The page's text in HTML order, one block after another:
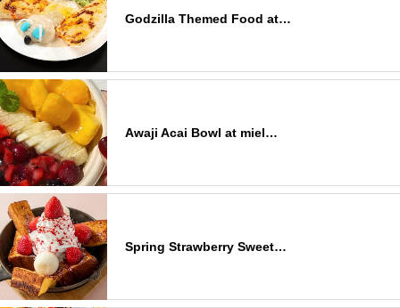
Godzilla Themed Food at…
Awaji Acai Bowl at miel…
Spring Strawberry Sweet…